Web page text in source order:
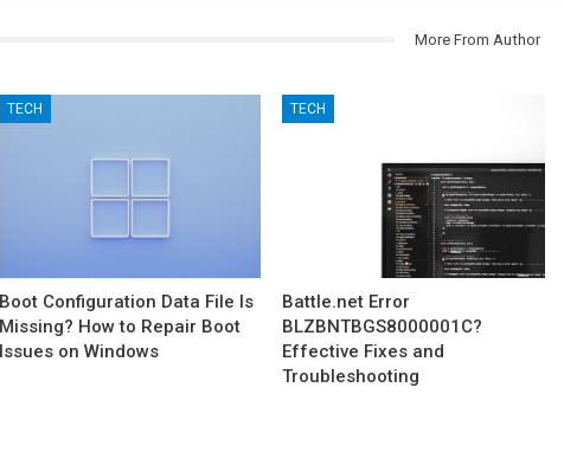
More From Author
TECH
Boot Configuration Data File Is
Missing? How to Repair Boot
Issues on Windows
TECH
Battle.net Error
BLZBNTBGS8000001C?
Effective Fixes and
Troubleshooting